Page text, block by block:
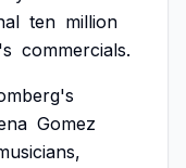
ten million
commercials.
Gomez